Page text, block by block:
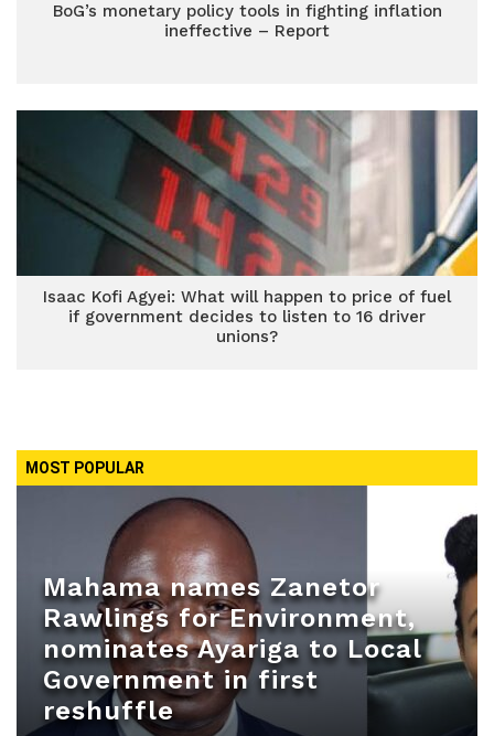
BoG’s monetary policy tools in fighting inflation
ineffective – Report
Isaac Kofi Agyei: What will happen to price of fuel
if government decides to listen to 16 driver
unions?
MOST POPULAR
Mahama names Zanetor
Rawlings for Environment,
nominates Ayariga to Local
Government in first
reshuffle